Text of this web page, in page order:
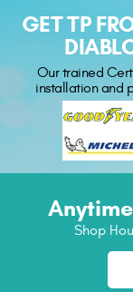
GET TP
Our trained
installation and
Shop